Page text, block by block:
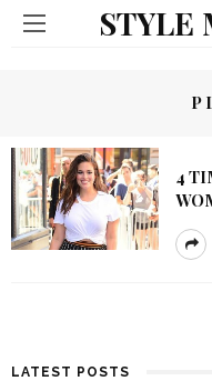
STYLE
4
LATEST POSTS